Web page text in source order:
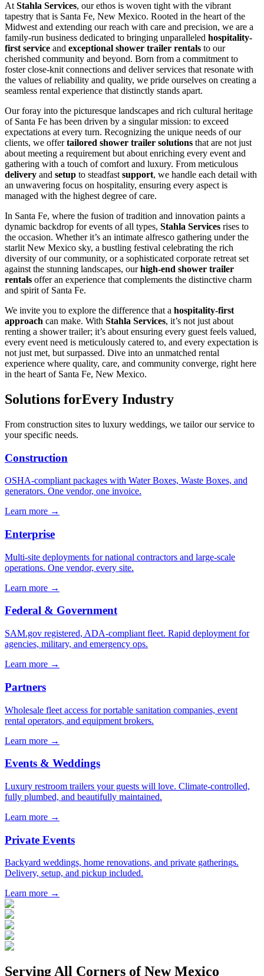
At Stahla Services, our ethos is woven tight with the vibrant
tapestry that is Santa Fe, New Mexico. Rooted in the heart of the
Midwest and extending our reach with care and precision, we are a
family-run business dedicated to bringing unparalleled hospitality-
first service and exceptional shower trailer rentals to our
cherished community and beyond. Born from a commitment to
foster close-knit connections and deliver services that resonate with
the values of reliability and quality, we pride ourselves on creating a
seamless rental experience that distinctly stands apart.
Our foray into the picturesque landscapes and rich cultural heritage
of Santa Fe has been driven by a singular mission: to exceed
expectations at every turn. Recognizing the unique needs of our
clients, we offertailored shower trailer solutions that are not just
about meeting a requirement but about enriching every event and
gathering with a touch of comfort and luxury. From meticulous
delivery and setup to steadfast support, we handle each detail with
an unwavering focus on hospitality, ensuring every aspect is
managed with the highest degree of care.
In Santa Fe, where the fusion of tradition and innovation paints a
dynamic backdrop for events of all types, Stahla Services rises to
the occasion. Whether it’s an intimate alfresco gathering under the
starlit New Mexico sky, a bustling festival celebrating the rich
diversity of our community, or a sophisticated corporate retreat set
against the stunning landscapes, ourhigh-end shower trailer
rentals offer an experience that complements the distinctive charm
and spirit of Santa Fe.
We invite you to explore the difference that a hospitality-first
approach can make. With Stahla Services, it’s not just about
renting a shower trailer; it’s about ensuring every guest feels valued,
every event need is meticulously catered to, and every expectation is
not just met, but surpassed. Dive into an unmatched rental
experience where quality, care, and community converge, right here
in the heart of Santa Fe, New Mexico.
Solutions forEvery Industry
From construction sites to luxury weddings, we tailor our service to
your specific needs.
Construction
OSHA-compliant packages with Water Boxes, Waste Boxes, and
generators. One vendor, one invoice.
Learn more →
Enterprise
Multi-site deployments for national contractors and large-scale
operations. One vendor, every site.
Learn more →
Federal & Government
SAM.gov registered, ADA-compliant fleet. Rapid deployment for
agencies, military, and emergency ops.
Learn more →
Partners
Wholesale fleet access for portable sanitation companies, event
rental operators, and equipment brokers.
Learn more →
Events & Weddings
Luxury restroom trailers your guests will love. Climate-controlled,
fully plumbed, and beautifully maintained.
Learn more →
Private Events
Backyard weddings, home renovations, and private gatherings.
Delivery, setup, and pickup included.
Learn more →
Serving All Corners ofNew Mexico